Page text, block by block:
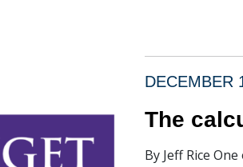
DECEMBER
The
By Jeff Rice